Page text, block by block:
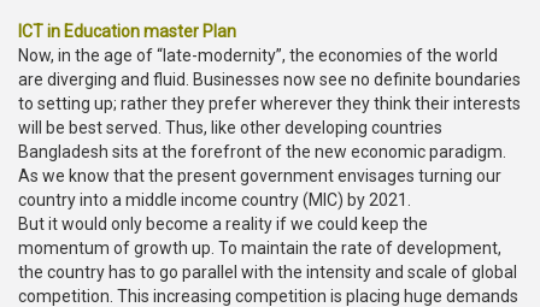
ICT in Education master Plan
Now, in the age of “late-modernity”, the economies of the world
are diverging and fluid. Businesses now see no definite boundaries
to setting up; rather they prefer wherever they think their interests
will be best served. Thus, like other developing countries
Bangladesh sits at the forefront of the new economic paradigm.
As we know that the present government envisages turning our
country into a middle income country (MIC) by 2021.
But it would only become a reality if we could keep the
momentum of growth up. To maintain the rate of development,
the country has to go parallel with the intensity and scale of global
competition. This increasing competition is placing huge demands